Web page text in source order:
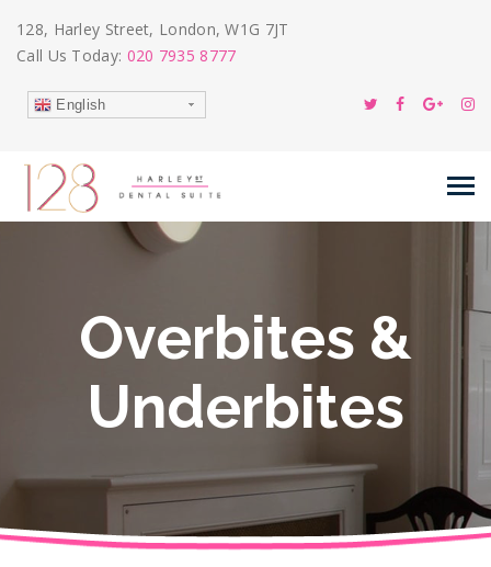
128, Harley Street, London, W1G 7JT
Call Us Today: 020 7935 8777
English
Overbites &
Underbites